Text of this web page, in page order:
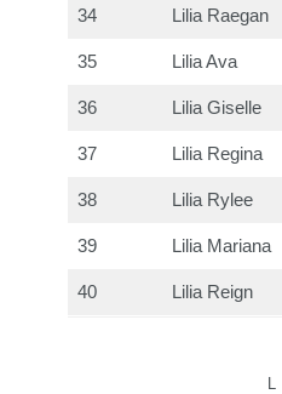
34 Lilia Raegan
35 Lilia Ava
36 Lilia Giselle
37 Lilia Regina
38 Lilia Rylee
39 Lilia Mariana
40 Lilia Reign
L